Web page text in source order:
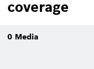
coverage
0 Media